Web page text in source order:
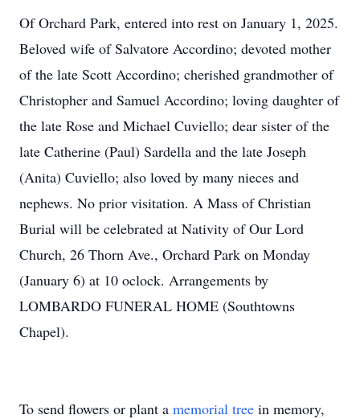
Of Orchard Park, entered into rest on January 1, 2025.
Beloved wife of Salvatore Accordino; devoted mother
of the late Scott Accordino; cherished grandmother of
Christopher and Samuel Accordino; loving daughter of
the late Rose and Michael Cuviello; dear sister of the
late Catherine (Paul) Sardella and the late Joseph
(Anita) Cuviello; also loved by many nieces and
nephews. No prior visitation. A Mass of Christian
Burial will be celebrated at Nativity of Our Lord
Church, 26 Thorn Ave., Orchard Park on Monday
(January 6) at 10 oclock. Arrangements by
LOMBARDO FUNERAL HOME (Southtowns
Chapel).
To send flowers or plant a memorial tree in memory,